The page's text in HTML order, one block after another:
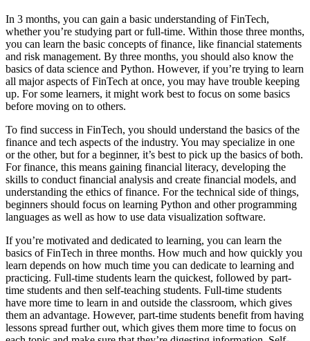
In 3 months, you can gain a basic understanding of FinTech,
whether you’re studying part or full-time. Within those three months,
you can learn the basic concepts of finance, like financial statements
and risk management. By three months, you should also know the
basics of data science and Python. However, if you’re trying to learn
all major aspects of FinTech at once, you may have trouble keeping
up. For some learners, it might work best to focus on some basics
before moving on to others.
To find success in FinTech, you should understand the basics of the
finance and tech aspects of the industry. You may specialize in one
or the other, but for a beginner, it’s best to pick up the basics of both.
For finance, this means gaining financial literacy, developing the
skills to conduct financial analysis and create financial models, and
understanding the ethics of finance. For the technical side of things,
beginners should focus on learning Python and other programming
languages as well as how to use data visualization software.
If you’re motivated and dedicated to learning, you can learn the
basics of FinTech in three months. How much and how quickly you
learn depends on how much time you can dedicate to learning and
practicing. Full-time students learn the quickest, followed by part-
time students and then self-teaching students. Full-time students
have more time to learn in and outside the classroom, which gives
them an advantage. However, part-time students benefit from having
lessons spread further out, which gives them more time to focus on